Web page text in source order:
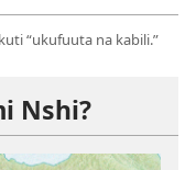
“ukufuuta na kabili.”
Nshi?